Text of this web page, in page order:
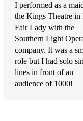
Work of Art -
It Means Beautiful -
Over the Top -
Ugly in this Ugly
I performed as a
the Kings Theatre
Fair Lady with the
Southern Light
company. It was a
role but I had solo
lines in front of an
audience of 1000!